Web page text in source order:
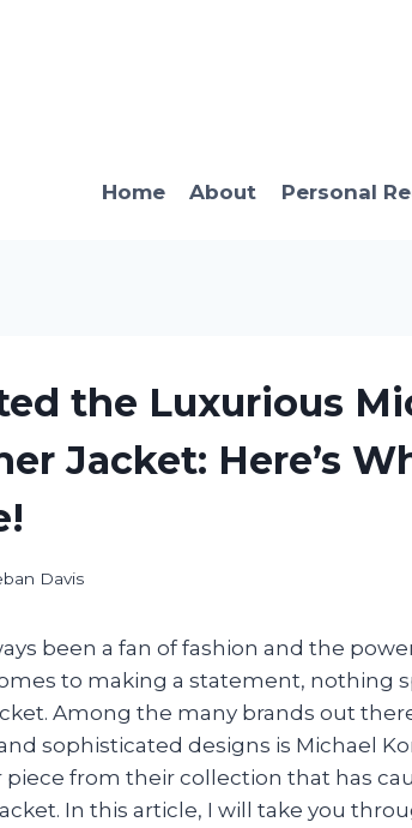
Home About Personal
the Luxurious
Jacket: Here’s
Davis
been a fan of fashion and the
to making a statement, nothing
Among the many brands out
sophisticated designs is Michael
from their collection that has
In this article, I will take you